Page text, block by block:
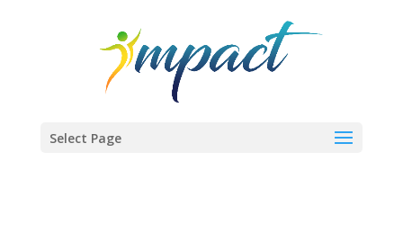
Select Page